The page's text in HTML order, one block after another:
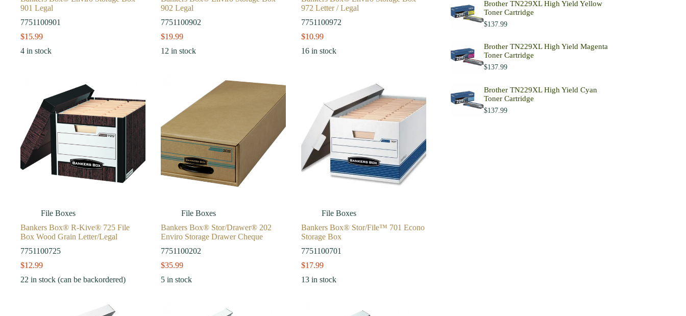
901 Legal
7751100901
$15.99
4 in stock
902 Legal
7751100902
$19.99
12 in stock
972 Letter / Legal
7751100972
$10.99
16 in stock
File Boxes
Bankers Box® R-Kive® 725 File
Box Wood Grain Letter/Legal
7751100725
$12.99
22 in stock (can be backordered)
File Boxes
Bankers Box® Stor/Drawer® 202
Enviro Storage Drawer Cheque
7751100202
$35.99
5 in stock
File Boxes
Bankers Box® Stor/File™ 701 Econo
Storage Box
7751100701
$17.99
13 in stock
Brother TN229XL High Yield Yellow
Toner Cartridge
$137.99
Brother TN229XL High Yield Magenta
Toner Cartridge
$137.99
Brother TN229XL High Yield Cyan
Toner Cartridge
$137.99